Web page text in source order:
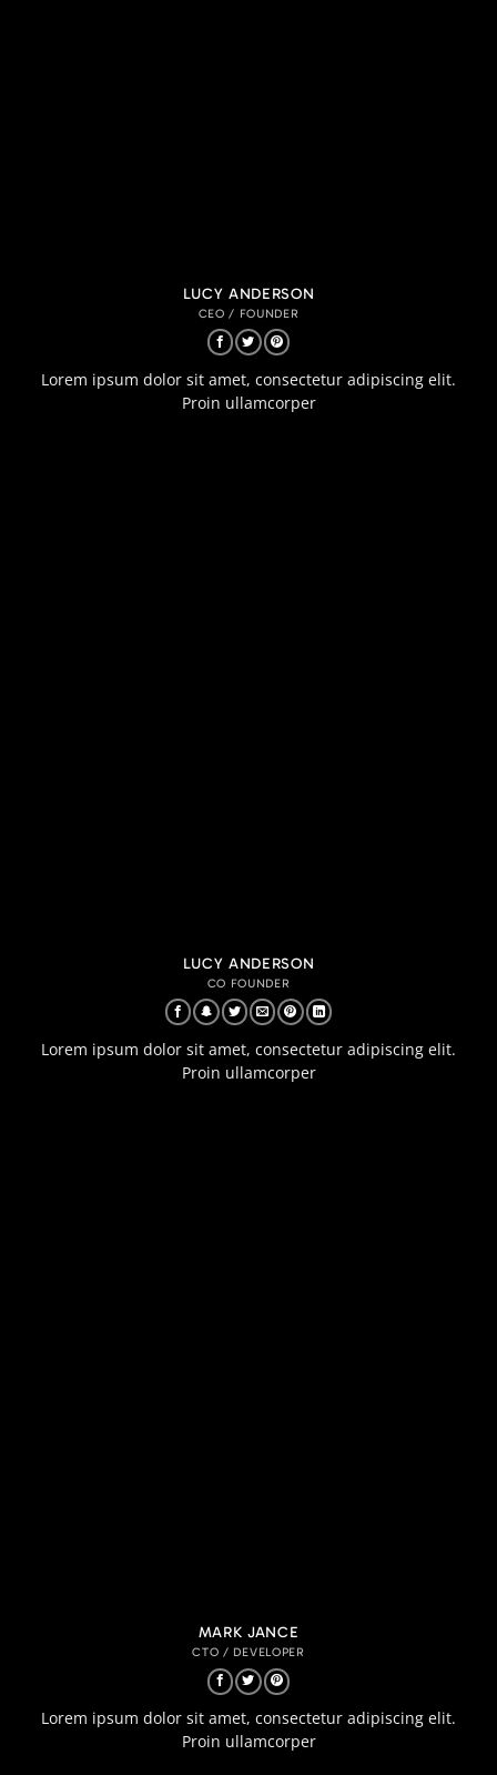
LUCY ANDERSON
CEO / FOUNDER
Lorem ipsum dolor sit amet, consectetur adipiscing elit.
Proin ullamcorper
LUCY ANDERSON
CO FOUNDER
Lorem ipsum dolor sit amet, consectetur adipiscing elit.
Proin ullamcorper
MARK JANCE
CTO / DEVELOPER
Lorem ipsum dolor sit amet, consectetur adipiscing elit.
Proin ullamcorper